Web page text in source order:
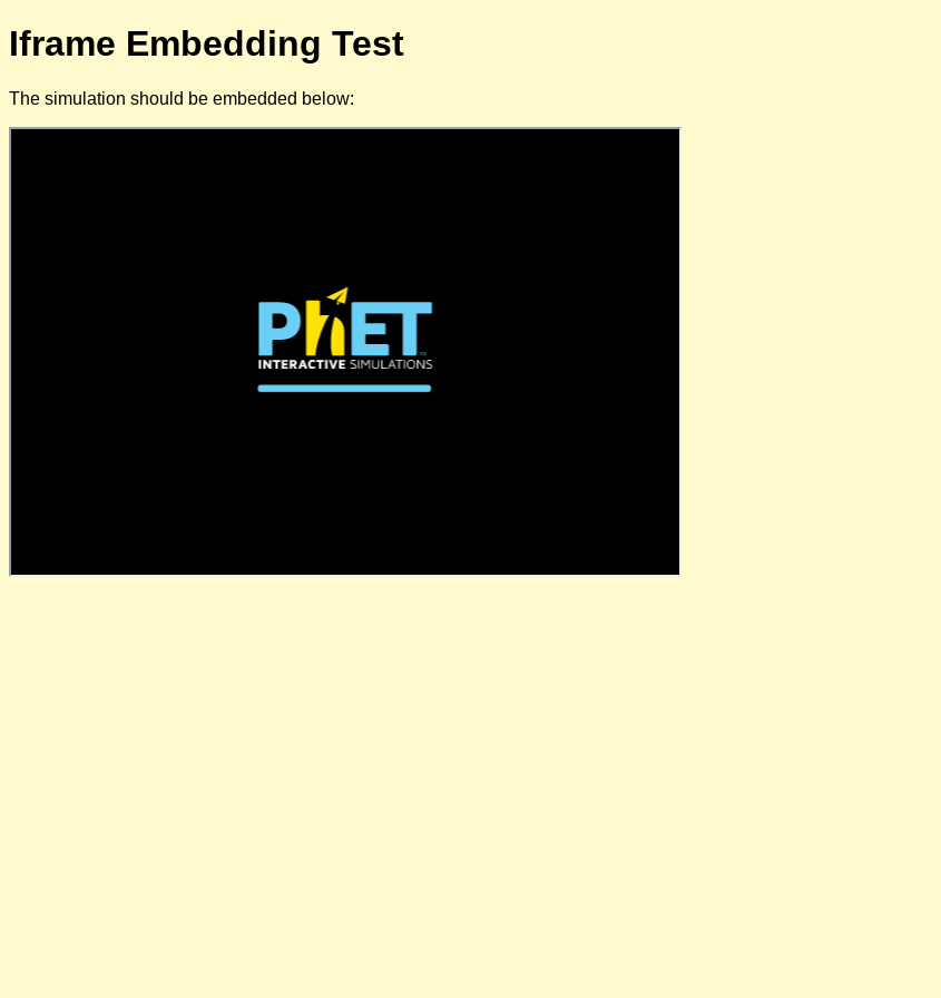
Iframe Embedding Test
The simulation should be embedded below: